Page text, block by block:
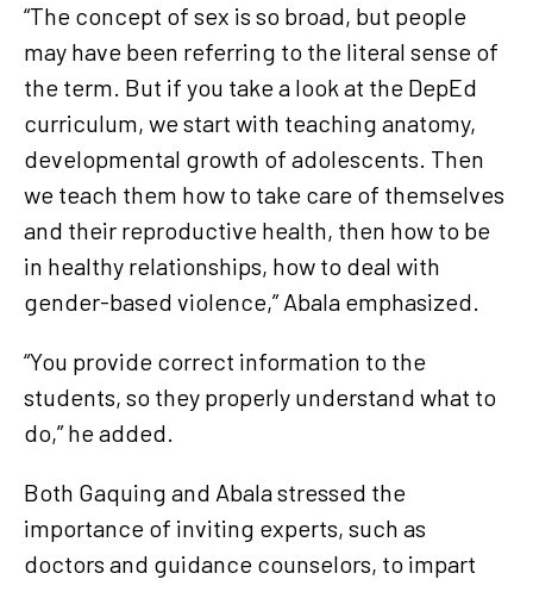
“The concept of sex is so broad, but people
may have been referring to the literal sense of
the term. But if you take a look at the DepEd
curriculum, we start with teaching anatomy,
developmental growth of adolescents. Then
we teach them how to take care of themselves
and their reproductive health, then how to be
in healthy relationships, how to deal with
gender-based violence,” Abala emphasized.
“You provide correct information to the
students, so they properly understand what to
do,” he added.
Both Gaquing and Abala stressed the
importance of inviting experts, such as
doctors and guidance counselors, to impart